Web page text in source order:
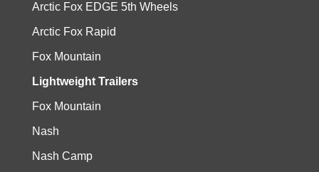
Arctic Fox EDGE 5th Wheels
Arctic Fox Rapid
Fox Mountain
Lightweight Trailers
Fox Mountain
Nash
Nash Camp